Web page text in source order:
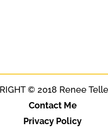
© 2018 Renee
Contact Me
Privacy Policy